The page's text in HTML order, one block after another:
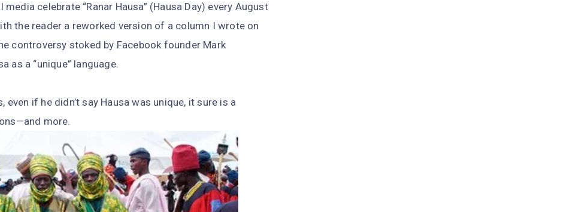
celebrate “Ranar Hausa” (Hausa Day) every August
the reader a reworked version of a column I wrote on
controversy stoked by Facebook founder Mark
as a “unique” language.
if he didn’t say Hausa was unique, it sure is a
more.